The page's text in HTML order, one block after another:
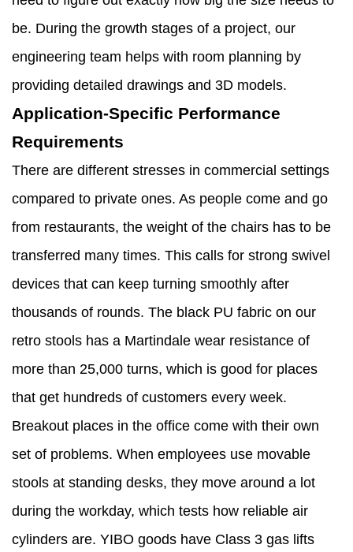
be. During the growth stages of a project, our
engineering team helps with room planning by
providing detailed drawings and 3D models.
Application-Specific Performance
Requirements
There are different stresses in commercial settings
compared to private ones. As people come and go
from restaurants, the weight of the chairs has to be
transferred many times. This calls for strong swivel
devices that can keep turning smoothly after
thousands of rounds. The black PU fabric on our
retro stools has a Martindale wear resistance of
more than 25,000 turns, which is good for places
that get hundreds of customers every week.
Breakout places in the office come with their own
set of problems. When employees use movable
stools at standing desks, they move around a lot
during the workday, which tests how reliable air
cylinders are. YIBO goods have Class 3 gas lifts